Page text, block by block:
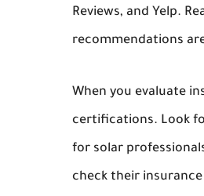
Reviews, and Yelp.
recommendations
When you evaluate
certifications. Look
for solar
check their